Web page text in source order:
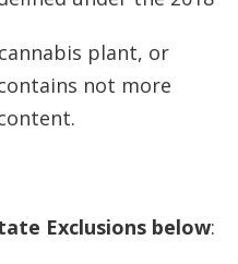
plant, or
not more
Exclusions below: